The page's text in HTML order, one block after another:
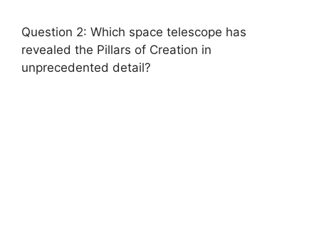
Question 2: Which space telescope has
revealed the Pillars of Creation in
unprecedented detail?